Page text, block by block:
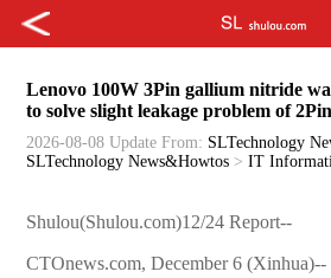
Lenovo 100W 3Pin gallium nitride
to solve slight leakage problem of
2026-08-08 Update From: SLTechnology
SLTechnology News&Howtos >IT
Shulou(Shulou.com)12/24 Report--
CTOnews.com, December 6